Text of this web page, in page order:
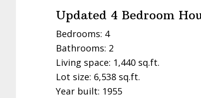
Updated 4 Bedroom
Bedrooms: 4
Bathrooms: 2
Living space: 1,440 sq.ft.
Lot size: 6,538 sq.ft.
Year built: 1955